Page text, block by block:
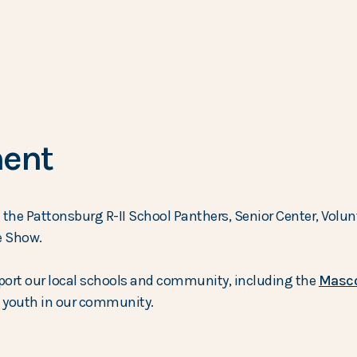
Pattonsburg R-II School Panthers, Senior Center,
Show.
our local schools and community, including the
in our community.